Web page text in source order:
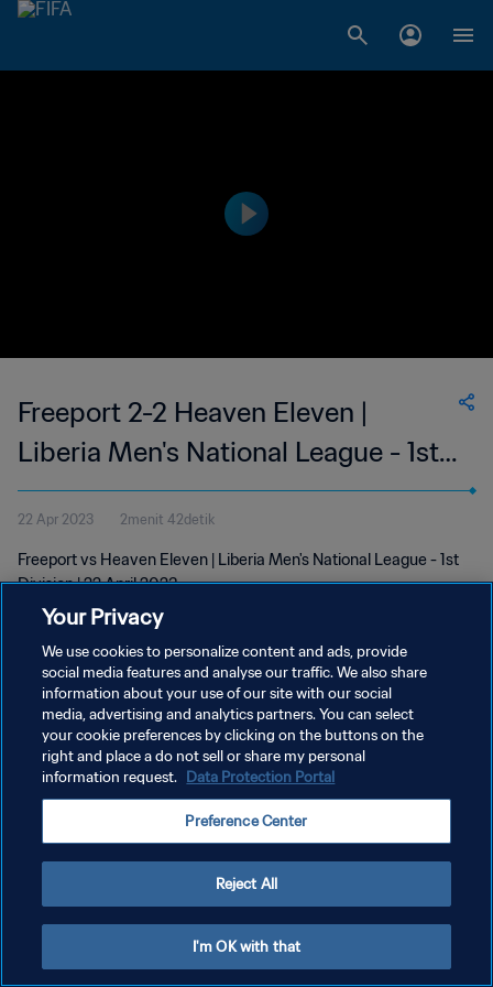
Freeport 2-2 Heaven Eleven |
Liberia Men's National League - 1st
Division | 22 Apr 2023
22 Apr 2023 2menit 42detik
Freeport vs Heaven Eleven | Liberia Men's National League - 1st
Division | 22 April 2023
KEBIJAKAN PRIVASI
SYARAT DAN KETENTUAN
ATUR PREFERENSI KUKI
Your Privacy
We use cookies to personalize content and ads, provide
social media features and analyse our traffic. We also share
information about your use of our site with our social
media, advertising and analytics partners. You can select
your cookie preferences by clicking on the buttons on the
right and place a do not sell or share my personal
information request. Data Protection Portal
Preference Center
Reject All
I'm OK with that